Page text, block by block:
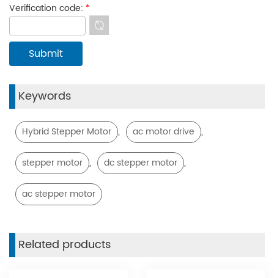
Verification code: *
Keywords
Hybrid Stepper Motor , ac motor drive ,
stepper motor , dc stepper motor ,
ac stepper motor
Related products